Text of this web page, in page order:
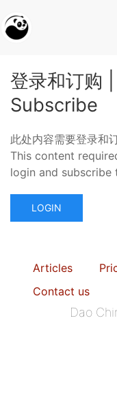
登录和订购
Subscribe
此处内容需要登录和
This content
login and subscribe
LOGIN
Articles
Contact us
Dao